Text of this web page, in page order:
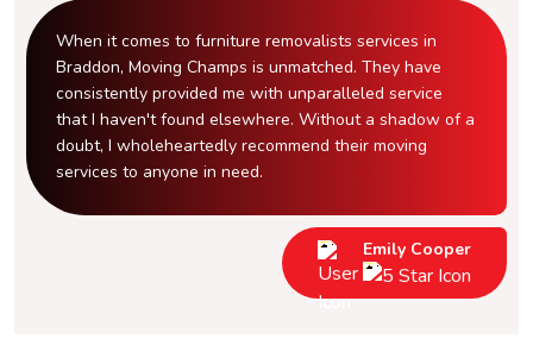
When it comes to furniture removalists services in
Braddon, Moving Champs is unmatched. They have
consistently provided me with unparalleled service
that I haven't found elsewhere. Without a shadow of a
doubt, I wholeheartedly recommend their moving
services to anyone in need.
Emily Cooper